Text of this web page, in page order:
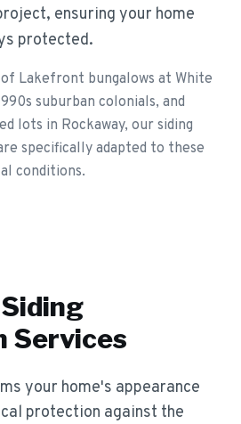
ensuring your home
protected.
Lakefront bungalows at White
suburban colonials, and
lots in Rockaway, our siding
specifically adapted to these
conditions.
Siding
Services
your home's appearance
protection against the